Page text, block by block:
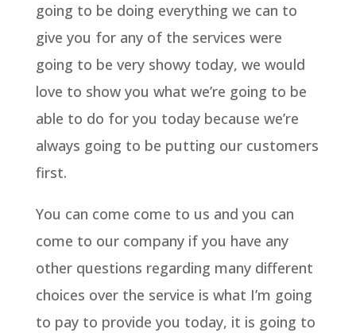
going to be doing everything we can to
give you for any of the services were
going to be very showy today, we would
love to show you what we’re going to be
able to do for you today because we’re
always going to be putting our customers
first.
You can come come to us and you can
come to our company if you have any
other questions regarding many different
choices over the service is what I’m going
to pay to provide you today, it is going to